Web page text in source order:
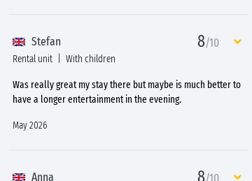
Stefan 8/10
Rental unit With children
Was really great my stay there but maybe is much better to
have a longer entertainment in the evening.
May 2026
Anna 8